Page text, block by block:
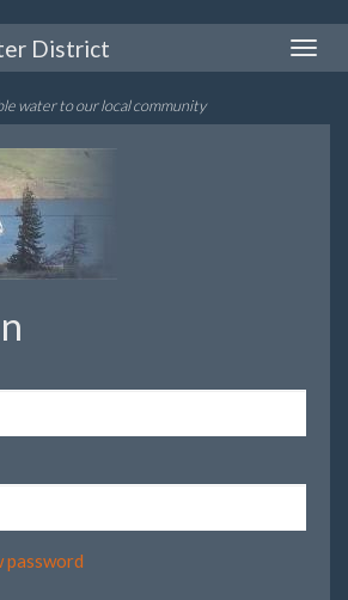
District
Toggle
water to our local community
password